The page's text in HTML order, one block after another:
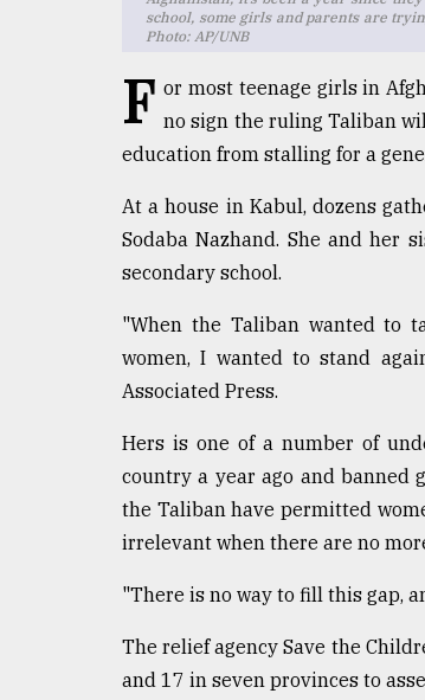
agrochemical
school, some girls and parents are
Photo: AP/UNB
F or most teenage girls in
no sign the ruling Taliban
education from stalling for a
At a house in Kabul, dozens
Sodaba Nazhand. She and her
secondary school.
"When the Taliban wanted to
women, I wanted to stand
Associated Press.
Hers is one of a number of
country a year ago and banned
the Taliban have permitted
irrelevant when there are no
"There is no way to fill this gap,
The relief agency Save the
and 17 in seven provinces to